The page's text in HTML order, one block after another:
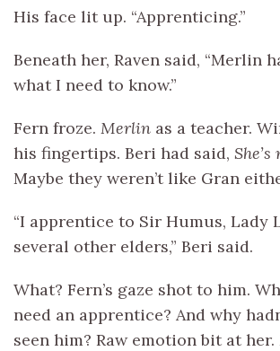
His face lit up. “Apprenticing.”
Beneath her, Raven said, “Merlin
what I need to know.”
Fern froze. Merlin as a teacher.
his fingertips. Beri had said,
Maybe they weren’t like Gran
“I apprentice to Sir Humus, Lady
several other elders,” Beri said.
What? Fern’s gaze shot to him.
need an apprentice? And why
seen him? Raw emotion bit at her.